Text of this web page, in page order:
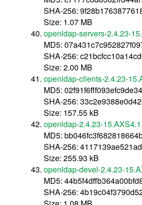
SHA-256:
Size: 1.07 MB
openldap-servers-2.4.23-
MD5:
SHA-256:
Size: 2.00 MB
openldap-clients-2.4.23-
MD5:
SHA-256:
Size: 157.55 kB
openldap-2.4.23-
MD5:
SHA-256:
Size: 255.93 kB
openldap-devel-2.4.23-
MD5:
SHA-256: